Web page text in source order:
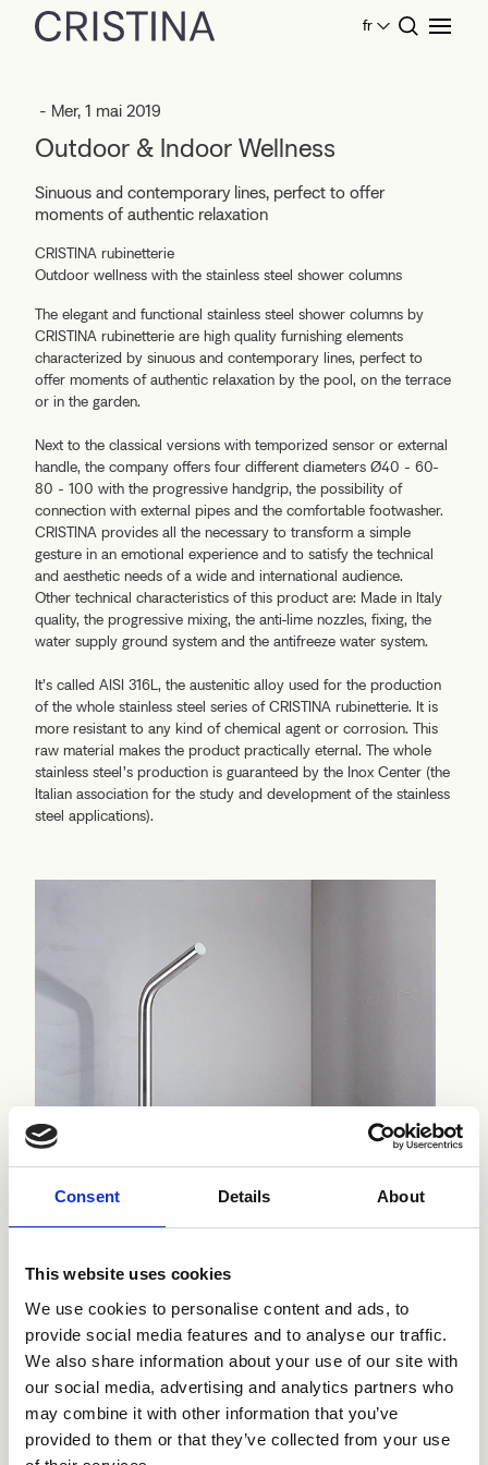
Consent Details About
This website uses cookies
We use cookies to personalise content and ads, to
provide social media features and to analyse our traffic.
We also share information about your use of our site with
our social media, advertising and analytics partners who
may combine it with other information that you’ve
provided to them or that they’ve collected from your use
fr
- Mer, 1 mai 2019
Outdoor & Indoor Wellness
Sinuous and contemporary lines, perfect to offer
moments of authentic relaxation
CRISTINA rubinetterie
Outdoor wellness with the stainless steel shower columns
The elegant and functional stainless steel shower columns by
CRISTINA rubinetterie are high quality furnishing elements
characterized by sinuous and contemporary lines, perfect to
offer moments of authentic relaxation by the pool, on the terrace
or in the garden.
Next to the classical versions with temporized sensor or external
handle, the company offers four different diameters Ø40 - 60-
80 - 100 with the progressive handgrip, the possibility of
connection with external pipes and the comfortable footwasher.
CRISTINA provides all the necessary to transform a simple
gesture in an emotional experience and to satisfy the technical
and aesthetic needs of a wide and international audience.
Other technical characteristics of this product are: Made in Italy
quality, the progressive mixing, the anti-lime nozzles, fixing, the
water supply ground system and the antifreeze water system.
It’s called AISI 316L, the austenitic alloy used for the production
of the whole stainless steel series of CRISTINA rubinetterie. It is
more resistant to any kind of chemical agent or corrosion. This
raw material makes the product practically eternal. The whole
stainless steel’s production is guaranteed by the Inox Center (the
Italian association for the study and development of the stainless
steel applications).